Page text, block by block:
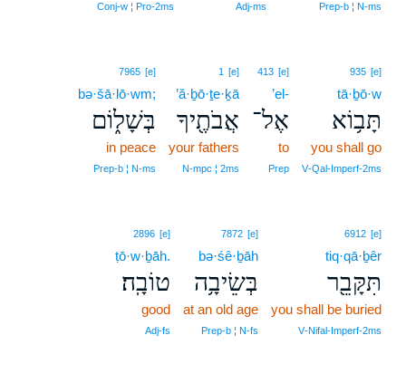
Prep‑b ¦ N‑ms
Adj‑ms
Conj‑w ¦ Pro‑2ms
935 [e]
tā·ḇō·w
תָּב֥וֹא
you shall go
V‑Qal‑Imperf‑2ms
413 [e]
’el-
אֶל־
to
Prep
1 [e]
’ă·ḇō·ṯe·ḵā
אֲבֹתֶ֖יךָ
your fathers
N‑mpc ¦ 2ms
7965 [e]
bə·šā·lō·wm;
בְּשָׁל֑וֹם
in peace
Prep‑b ¦ N‑ms
6912 [e]
tiq·qā·ḇêr
תִּקָּבֵ֖ר
you shall be buried
V‑Nifal‑Imperf‑2ms
7872 [e]
bə·śê·ḇāh
בְּשֵׂיבָ֥ה
at an old age
Prep‑b ¦ N‑fs
2896 [e]
ṭō·w·ḇāh.
טוֹבָֽה׃
good
Adj‑fs